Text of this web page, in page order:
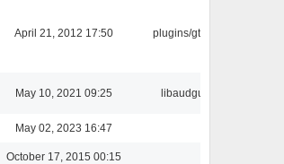
April 21, 2012 17:50 plugins/gtkui
May 10, 2021 09:25 libaudgui
May 02, 2023 16:47
October 17, 2015 00:15